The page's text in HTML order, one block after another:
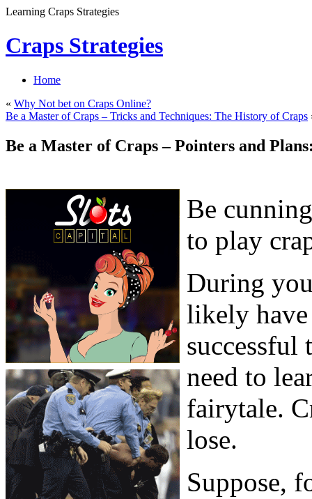
Learning Craps Strategies
Craps Strategies
Home
« Why Not bet on Craps Online?
Be a Master of Craps – Tricks and Techniques: The History of Craps
Be a Master of Craps – Pointers and
Be
to play
During
likely have
need to
fairytale.
lose.
Suppose,